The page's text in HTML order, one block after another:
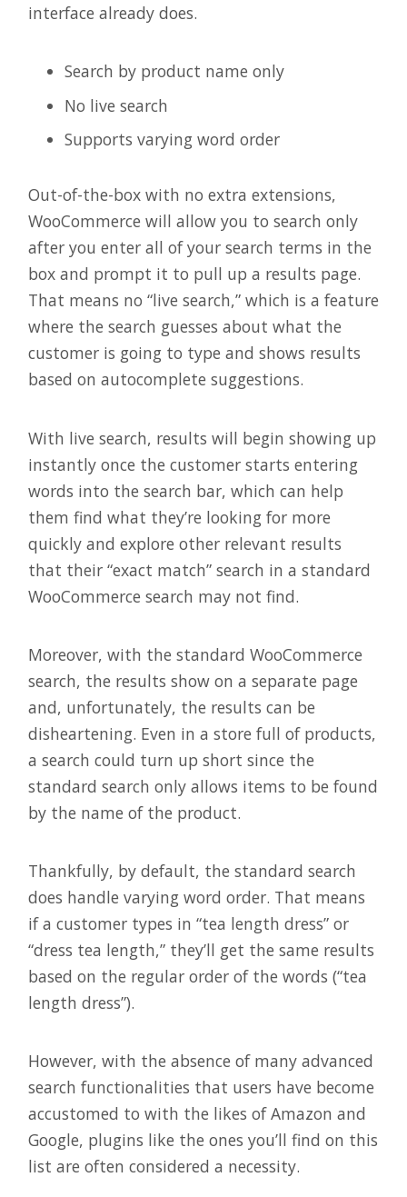
interface already does.
Search by product name only
No live search
Supports varying word order
Out-of-the-box with no extra extensions,
WooCommerce will allow you to search only
after you enter all of your search terms in the
box and prompt it to pull up a results page.
That means no “live search,” which is a feature
where the search guesses about what the
customer is going to type and shows results
based on autocomplete suggestions.
With live search, results will begin showing up
instantly once the customer starts entering
words into the search bar, which can help
them find what they’re looking for more
quickly and explore other relevant results
that their “exact match” search in a standard
WooCommerce search may not find.
Moreover, with the standard WooCommerce
search, the results show on a separate page
and, unfortunately, the results can be
disheartening. Even in a store full of products,
a search could turn up short since the
standard search only allows items to be found
by the name of the product.
Thankfully, by default, the standard search
does handle varying word order. That means
if a customer types in “tea length dress” or
“dress tea length,” they’ll get the same results
based on the regular order of the words (“tea
length dress”).
However, with the absence of many advanced
search functionalities that users have become
accustomed to with the likes of Amazon and
Google, plugins like the ones you’ll find on this
list are often considered a necessity.